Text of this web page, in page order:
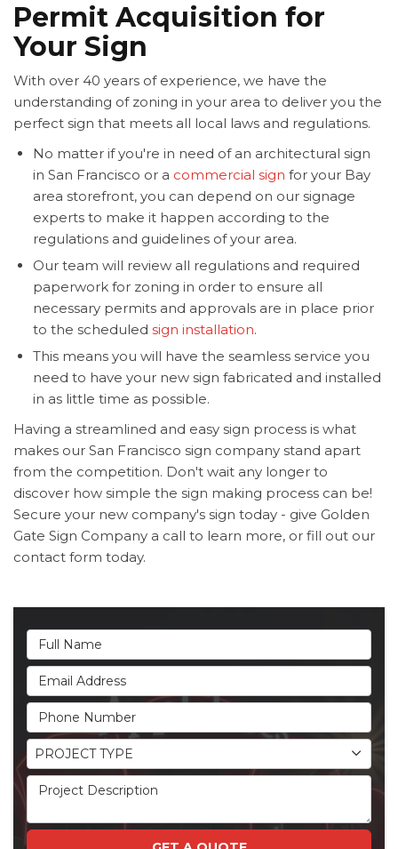
Permit Acquisition for
Your Sign
With over 40 years of experience, we have the
understanding of zoning in your area to deliver you the
perfect sign that meets all local laws and regulations.
No matter if you're in need of an architectural sign
in San Francisco or a commercial sign for your Bay
area storefront, you can depend on our signage
experts to make it happen according to the
regulations and guidelines of your area.
Our team will review all regulations and required
paperwork for zoning in order to ensure all
necessary permits and approvals are in place prior
to the scheduled sign installation.
This means you will have the seamless service you
need to have your new sign fabricated and installed
in as little time as possible.
Having a streamlined and easy sign process is what
makes our San Francisco sign company stand apart
from the competition. Don't wait any longer to
discover how simple the sign making process can be!
Secure your new company's sign today - give Golden
Gate Sign Company a call to learn more, or fill out our
contact form today.
Full Name
Email Address
Phone Number
Project Type
PROJECT TYPE
Project Description